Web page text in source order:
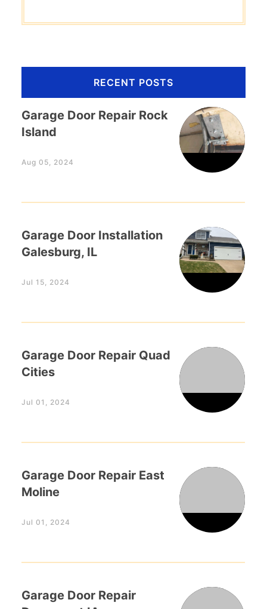
RECENT POSTS
Garage Door Repair Rock
Island
Aug 05, 2024
Garage Door Installation
Galesburg, IL
Jul 15, 2024
Garage Door Repair Quad
Cities
Jul 01, 2024
Garage Door Repair East
Moline
Jul 01, 2024
Garage Door Repair